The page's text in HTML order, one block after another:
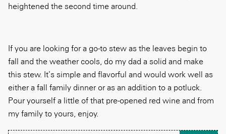
heightened the second time around.
If you are looking for a go-to stew as the leaves begin to
fall and the weather cools, do my dad a solid and make
this stew. It’s simple and flavorful and would work well as
either a fall family dinner or as an addition to a potluck.
Pour yourself a little of that pre-opened red wine and from
my family to yours, enjoy.